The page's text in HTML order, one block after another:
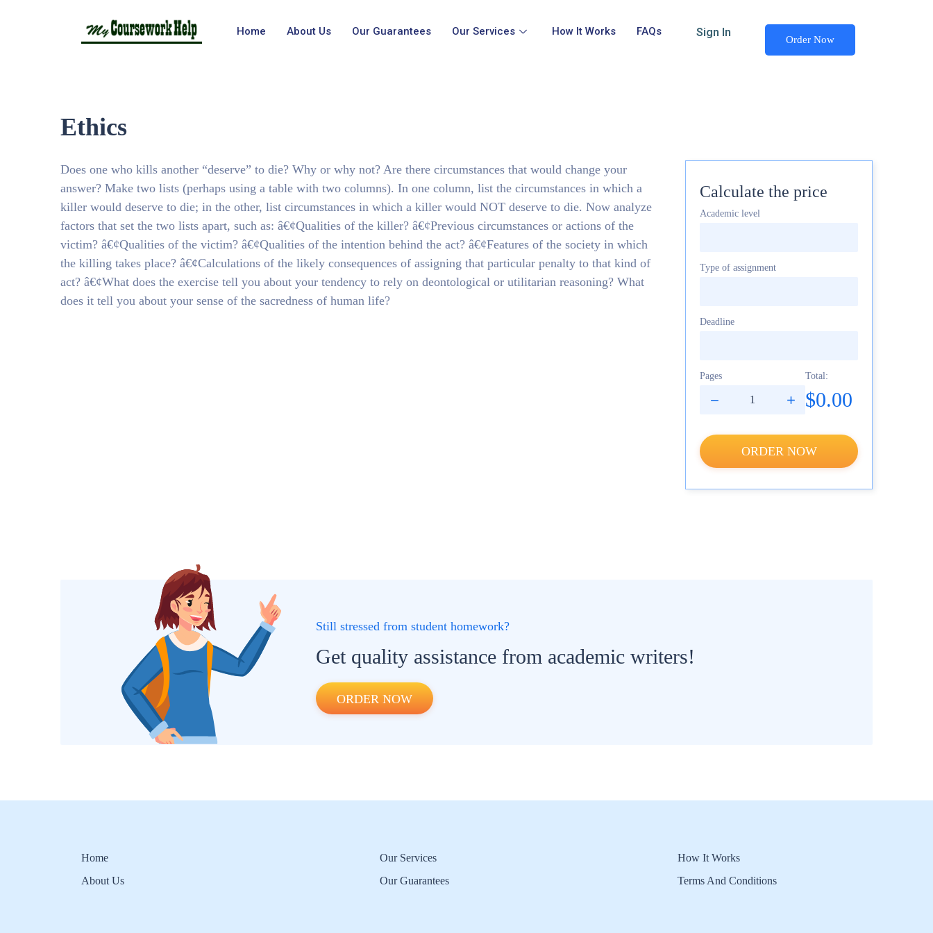
Home About Us Our Guarantees Our Services How It Works FAQs Sign In
Order Now
Ethics
Does one who kills another “deserve” to die? Why or why not? Are there circumstances that would change your
answer? Make two lists (perhaps using a table with two columns). In one column, list the circumstances in which a
killer would deserve to die; in the other, list circumstances in which a killer would NOT deserve to die. Now analyze
factors that set the two lists apart, such as: â€¢Qualities of the killer? â€¢Previous circumstances or actions of the
victim? â€¢Qualities of the victim? â€¢Qualities of the intention behind the act? â€¢Features of the society in which
the killing takes place? â€¢Calculations of the likely consequences of assigning that particular penalty to that kind of
act? â€¢What does the exercise tell you about your tendency to rely on deontological or utilitarian reasoning? What
does it tell you about your sense of the sacredness of human life?
Calculate the price
Academic level
Type of assignment
Deadline
Pages Total:
$0.00
ORDER NOW
Still stressed from student homework?
Get quality assistance from academic writers!
ORDER NOW
Home
About Us
Our Services
Our Guarantees
How It Works
Terms And Conditions